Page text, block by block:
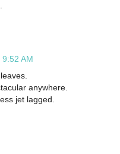
AM
anywhere.
jet lagged.